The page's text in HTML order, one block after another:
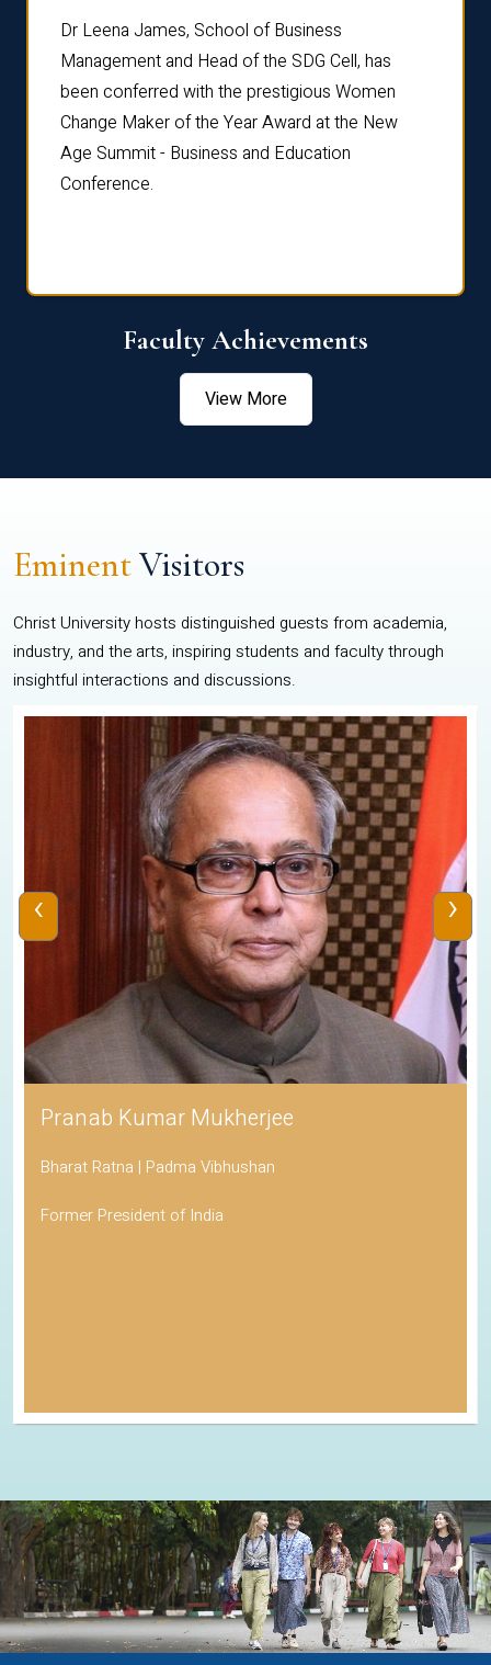
Dr Leena James, School of Business
Management and Head of the SDG Cell, has
been conferred with the prestigious Women
Change Maker of the Year Award at the New
Age Summit - Business and Education
Conference.
Faculty Achievements
View More
EminentVisitors
Christ University hosts distinguished guests from academia,
industry, and the arts, inspiring students and faculty through
insightful interactions and discussions.
Pranab Kumar Mukherjee
Bharat Ratna | Padma Vibhushan
Former President of India
‹ ›